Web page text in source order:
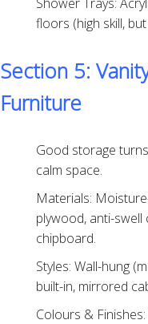
floors (high skill,
Section 5:
Furniture
Good storage
calm space.
Materials:
plywood, anti-swell
chipboard.
Styles: Wall-hung
built-in, mirrored
Colours &